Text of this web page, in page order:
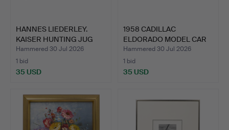
HANNES LIEDERLEY.
KAISER HUNTING JUG
„FRÜH…
Hammered 30 Jul 2026
1 bid
35 USD
1958 CADILLAC
ELDORADO MODEL CAR
BY ROAD S…
Hammered 30 Jul 2026
1 bid
35 USD